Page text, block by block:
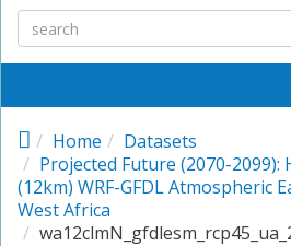
Home
Datasets
Projected Future (2070-2099):
(12km) WRF-GFDL Atmospheric
West Africa